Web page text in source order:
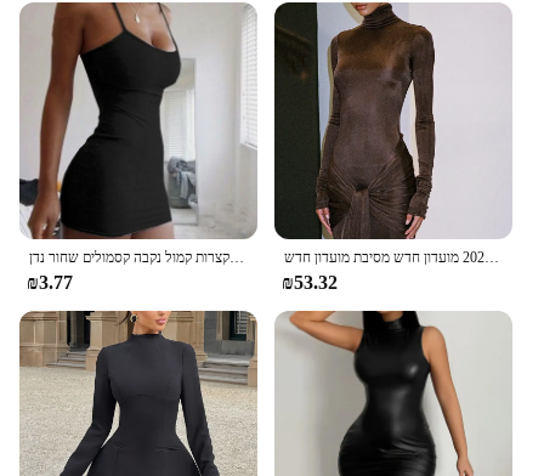
קיץ ספגטי רצועת מיני שמלה 2024 נשים סקסי בגד גוף מועדון נשים שמלות קצרות קמול נקבה קסמולים שחור נדן
₪3.77
רהוט צוואר גבוה שרוול ארוך בגד גוף עבור נשים חזק אלסטי תחרה עד מקסי שמלת ארוכה בסתיו 2023 מועדון חדש מסיבת מועדון חדש
₪53.32